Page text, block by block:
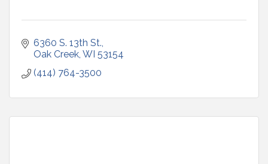
6360 S. 13th St.
Oak Creek WI 53154
(414) 764-3500